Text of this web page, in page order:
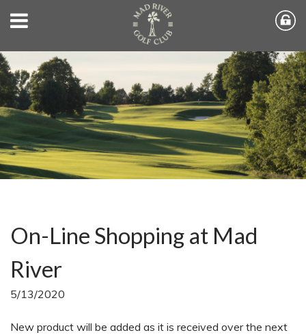
On-Line Shopping at Mad
River
5/13/2020
New product will be added as it is received over the next